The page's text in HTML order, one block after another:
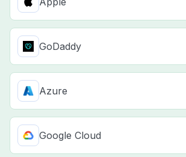
GoDaddy
Azure
Google Cloud